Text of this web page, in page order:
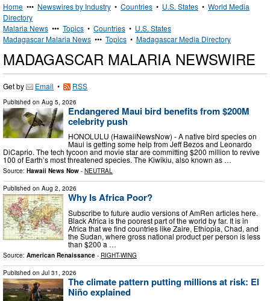
Home ••• Newswires by Industry • Countries • U.S. States • World Media
Directory
Malaria News ••• Topics • Countries • U.S. States
Madagascar Malaria News ••• Topics • Madagascar Media Directory
MADAGASCAR MALARIA NEWSWIRE
Get by Email • RSS
Published on Aug 5, 2026
Endangered Maui bird benefits from $200M
celebrity push
HONOLULU (HawaiiNewsNow) - A native bird species on
Maui is getting some help from Jeff Bezos and Leonardo
DiCaprio. The tech tycoon and movie star are committing $200 million to revive
100 of Earth’s most threatened species. The Kiwikiu, also known as …
Source: Hawaii News Now - NEUTRAL
Published on Aug 2, 2026
Why Is Africa Poor?
Subscribe to future audio versions of AmRen articles here.
Black Africa is the poorest part of the world by far. It is in
Africa that we find countries like Zaire, Ethiopia, Chad, and
the Sudan, where gross national product per person is less
than $200 a …
Source: American Renaissance - RIGHT-WING
Published on Jul 31, 2026
The climate pattern putting millions at risk: El
Niño explained